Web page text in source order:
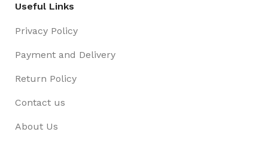
Useful Links
Privacy Policy
Payment and Delivery
Return Policy
Contact us
About Us